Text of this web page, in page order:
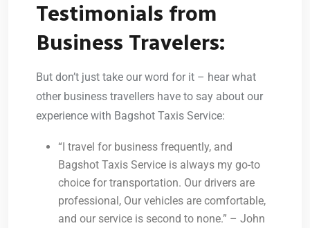
Testimonials from
Business Travelers:
But don’t just take our word for it – hear what
other business travellers have to say about our
experience with Bagshot Taxis Service:
“I travel for business frequently, and
Bagshot Taxis Service is always my go-to
choice for transportation. Our drivers are
professional, Our vehicles are comfortable,
and our service is second to none.” – John